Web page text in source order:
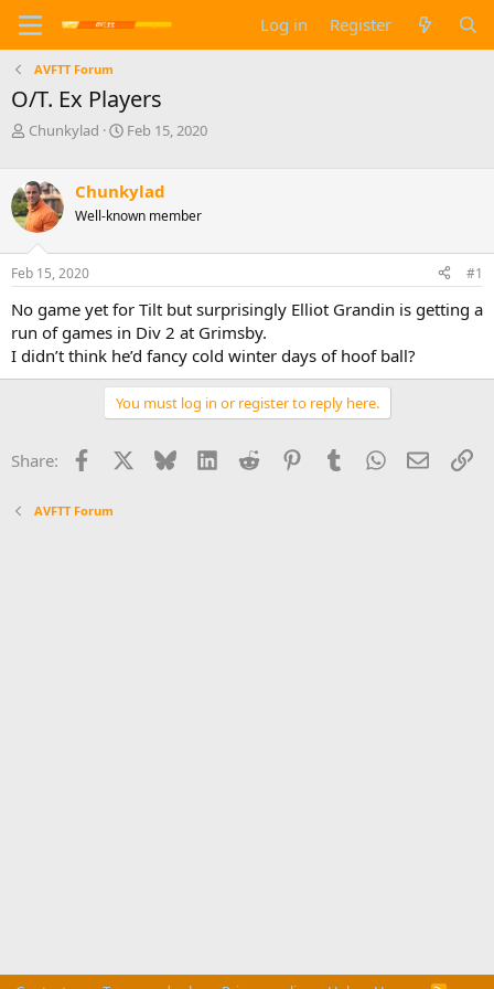
Log in Register
AVFTT Forum
O/T. Ex Players
T
e
a
d
s
t
a
r
t
e
r
Chunkylad
S
r
t
a
e
Feb 15, 2020
Chunkylad
Well-known member
Feb 15, 2020 #1
No game yet for Tilt but surprisingly Elliot Grandin is getting a
run of games in Div 2 at Grimsby.
I didn’t think he’d fancy cold winter days of hoof ball?
You must log in or register to reply here.
Share: Facebook Bluesky LinkedInReddit PinterestTumblrWhatsApp
Email
AVFTT Forum